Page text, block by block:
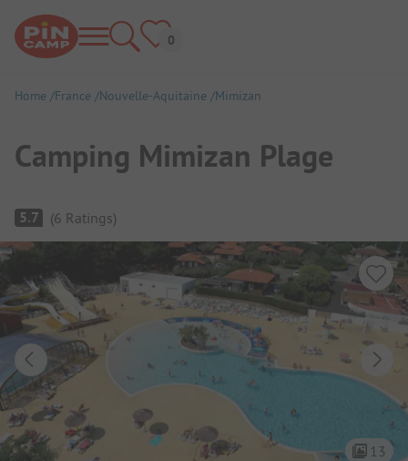
Home France Nouvelle-Aquitaine Mimizan
Camping Mimizan Plage
Campsite Overview
5.7 (6 Ratings)
13